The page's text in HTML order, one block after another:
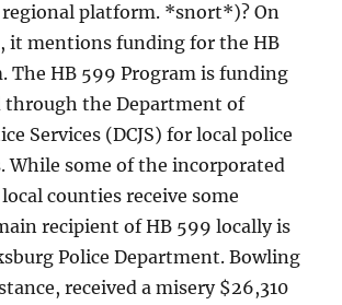
platform. *snort*)? On
it mentions funding for the HB
The HB 599 Program is funding
through the Department of
Services (DCJS) for local police
While some of the incorporated
counties receive some
recipient of HB 599 locally is
Police Department. Bowling
received a misery $26,310